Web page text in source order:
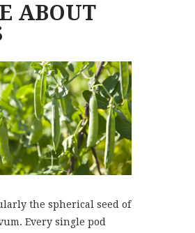
ABOUT
the spherical seed of
Every single pod